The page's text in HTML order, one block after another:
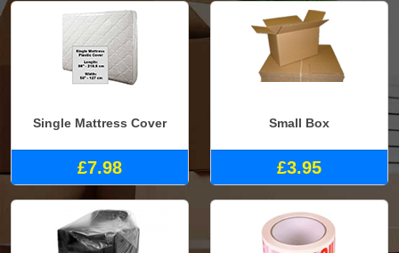
Single Mattress Cover
£7.98
Small Box
£3.95